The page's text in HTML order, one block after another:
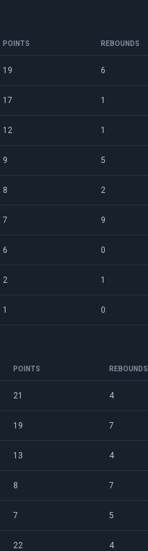
POINTS REBOUNDS
19 6
17 1
12 1
9 5
8 2
7 9
6 0
2 1
1 0
POINTS REBOUNDS
21 4
19 7
13 4
8 7
7 5
22 4